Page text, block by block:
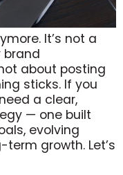
It’s not a
brand
about posting
sticks. If you
a clear,
— one built
evolving
growth. Let’s